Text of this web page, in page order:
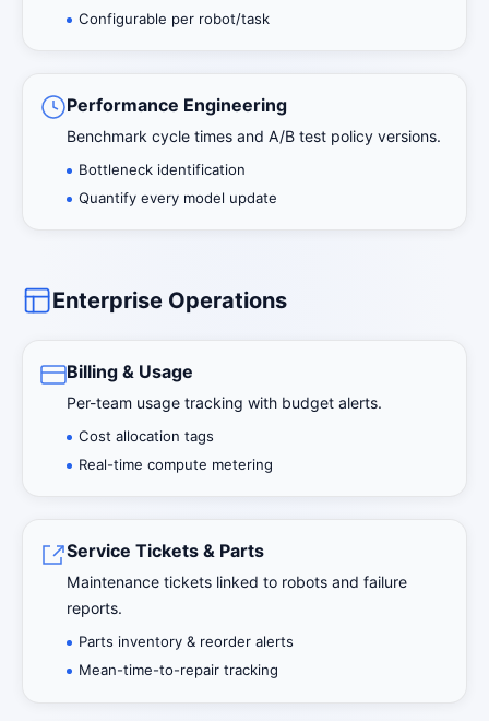
Configurable per robot/task
Performance Engineering
Benchmark cycle times and A/B test policy versions.
Bottleneck identification
Quantify every model update
Enterprise Operations
Billing & Usage
Per-team usage tracking with budget alerts.
Cost allocation tags
Real-time compute metering
Service Tickets & Parts
Maintenance tickets linked to robots and failure
reports.
Parts inventory & reorder alerts
Mean-time-to-repair tracking